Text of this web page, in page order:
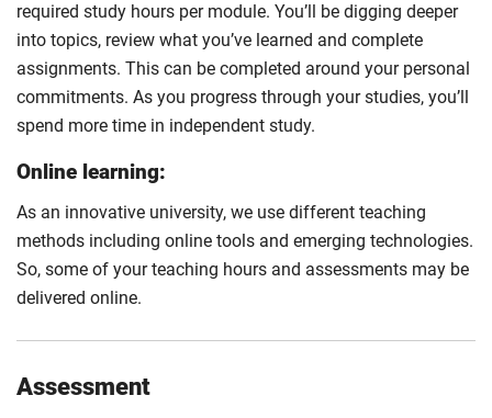
required study hours per module. You’ll be digging deeper
into topics, review what you’ve learned and complete
assignments. This can be completed around your personal
commitments. As you progress through your studies, you’ll
spend more time in independent study.
Online learning:
As an innovative university, we use different teaching
methods including online tools and emerging technologies.
So, some of your teaching hours and assessments may be
delivered online.
Assessment